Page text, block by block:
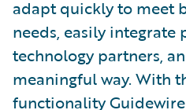
adapt quickly to meet
needs, easily integrate
technology partners,
meaningful way. With
functionality